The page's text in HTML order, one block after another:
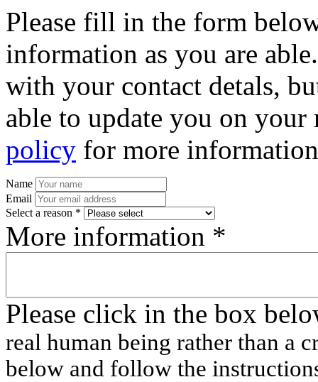
Please fill in the form
information as you are
with your contact detals,
able to update you on
policy for more
Name
Email
Select a reason *
More information *
Please click in the box
real human being rather than a
below and follow the